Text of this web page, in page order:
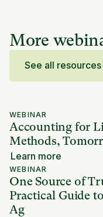
More
See all resources
WEBINAR
Accounting for
Methods,
Learn more
WEBINAR
One Source of
Practical Guide
Ag